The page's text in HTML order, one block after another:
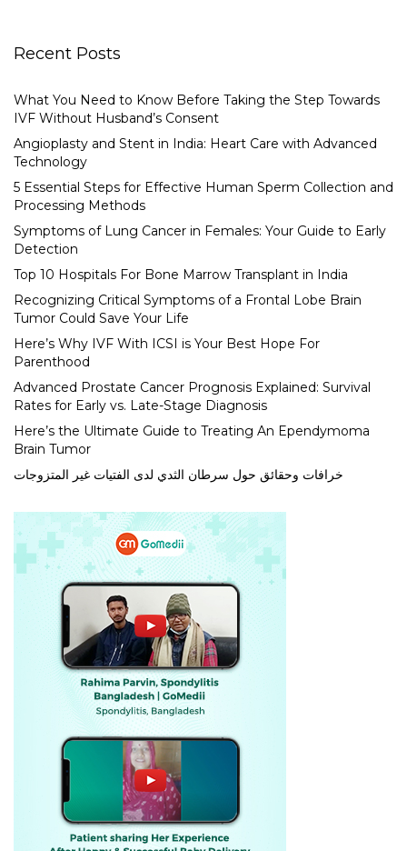
Recent Posts
What You Need to Know Before Taking the Step Towards
IVF Without Husband’s Consent
Angioplasty and Stent in India: Heart Care with Advanced
Technology
5 Essential Steps for Effective Human Sperm Collection and
Processing Methods
Symptoms of Lung Cancer in Females: Your Guide to Early
Detection
Top 10 Hospitals For Bone Marrow Transplant in India
Recognizing Critical Symptoms of a Frontal Lobe Brain
Tumor Could Save Your Life
Here’s Why IVF With ICSI is Your Best Hope For
Parenthood
Advanced Prostate Cancer Prognosis Explained: Survival
Rates for Early vs. Late-Stage Diagnosis
Here’s the Ultimate Guide to Treating An Ependymoma
Brain Tumor
خرافات وحقائق حول سرطان الثدي لدى الفتيات غير المتزوجات